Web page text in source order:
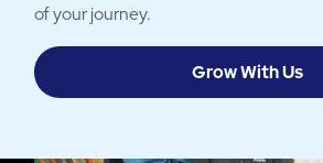
of your journey.
Grow With Us